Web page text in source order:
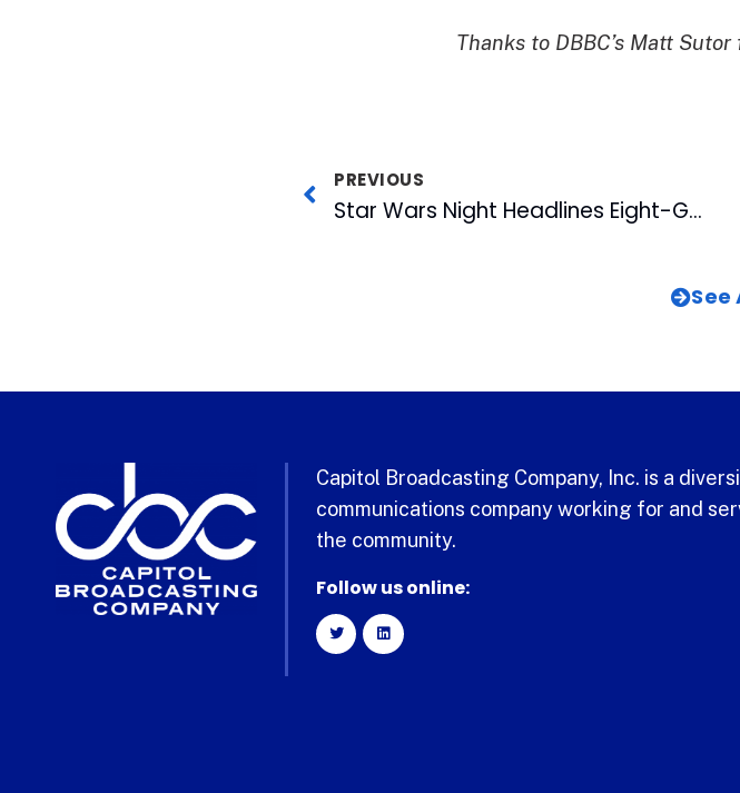
Thanks to DBBC’s Matt
PREVIOUS
Star Wars Night Headlines Eight-Game Homestand
See
Capitol Broadcasting Company, Inc. is a
communications company working for and
the community.
Follow us online: